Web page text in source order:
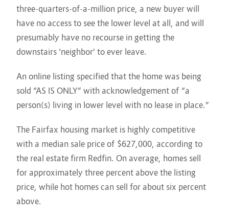
three-quarters-of-a-million price, a new buyer will
have no access to see the lower level at all, and will
presumably have no recourse in getting the
downstairs ‘neighbor’ to ever leave.
An online listing specified that the home was being
sold “AS IS ONLY” with acknowledgement of “a
person(s) living in lower level with no lease in place.”
The Fairfax housing market is highly competitive
with a median sale price of $627,000, according to
the real estate firm Redfin. On average, homes sell
for approximately three percent above the listing
price, while hot homes can sell for about six percent
above.